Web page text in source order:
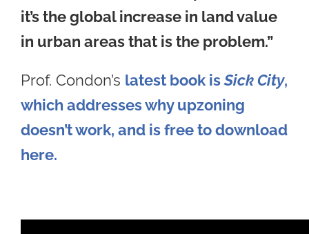
it’s the global increase in land value
in urban areas that is the problem.”
Prof. Condon’s latest book isSick City,
which addresses why upzoning
doesn’t work, and is free to download
here.